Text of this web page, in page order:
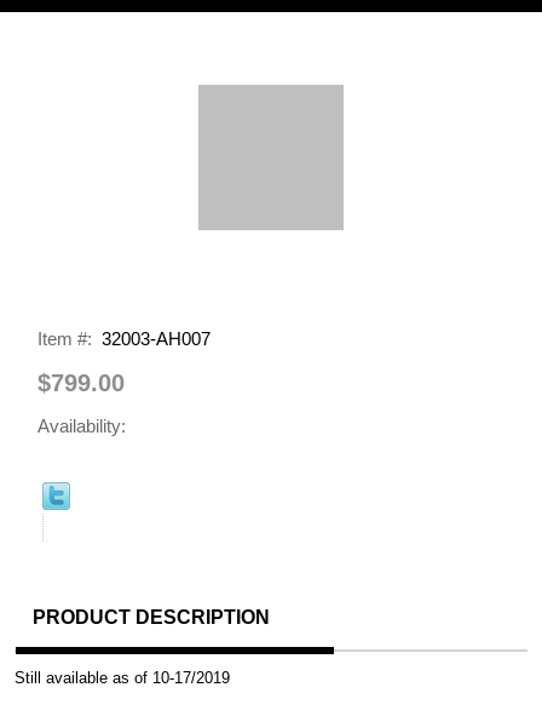
Item #: 32003-AH007
$799.00
Availability:
PRODUCT DESCRIPTION
Still available as of 10-17/2019